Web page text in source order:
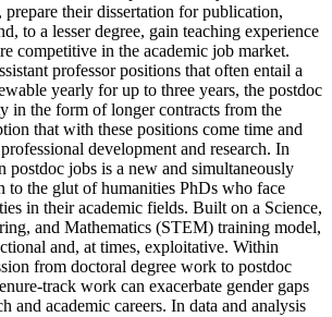
prepare their dissertation for publication,
to a lesser degree, gain teaching experience
competitive in the academic job market.
professor positions that often entail a
yearly for up to three years, the postdoc
in the form of longer contracts from the
that with these positions come time and
development and research. In
postdoc jobs is a new and simultaneously
to the glut of humanities PhDs who face
in their academic fields. Built on a Science,
and Mathematics (STEM) training model,
and, at times, exploitative. Within
from doctoral degree work to postdoc
track work can exacerbate gender gaps
and academic careers. In data and analysis